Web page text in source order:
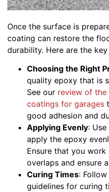
Once the surface is
coating can restore the
durability. Here are the
Choosing the Right
quality epoxy that is
See our review of
coatings for garages
good adhesion and
Applying Evenly:
apply the epoxy
Ensure that you
overlaps and ensure
Curing Times: Follow
guidelines for curing